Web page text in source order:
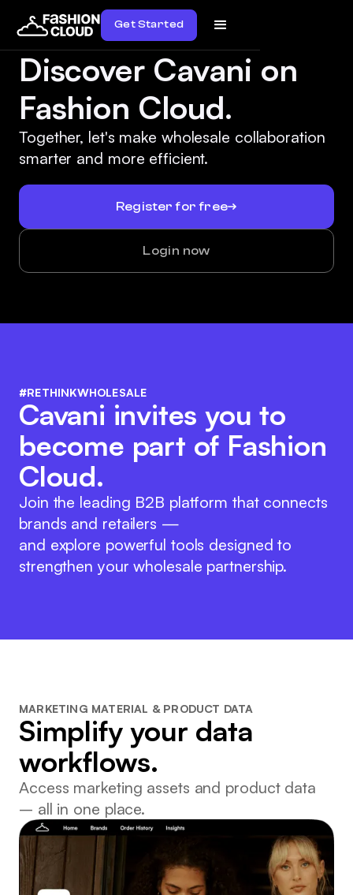
Get Started
Discover Cavani on
Fashion Cloud.
Together, let's make wholesale collaboration
smarter and more efficient.
Register for free
Login now
#RETHINKWHOLESALE
Cavani invites you to
become part of Fashion
Cloud.
Join the leading B2B platform that connects
brands and retailers —
and explore powerful tools designed to
strengthen your wholesale partnership.
MARKETING MATERIAL & PRODUCT DATA
Simplify your data
workflows.
Access marketing assets and product data
– all in one place.